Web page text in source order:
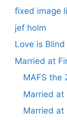
fixed image
jef holm
Love is Blind
Married at
MAFS the
Married at
Married at